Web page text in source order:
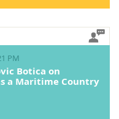
PM
Botica on
a Maritime Country